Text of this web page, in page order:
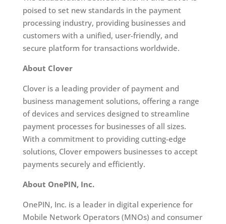
poised to set new standards in the payment
processing industry, providing businesses and
customers with a unified, user-friendly, and
secure platform for transactions worldwide.
About Clover
Clover is a leading provider of payment and
business management solutions, offering a range
of devices and services designed to streamline
payment processes for businesses of all sizes.
With a commitment to providing cutting-edge
solutions, Clover empowers businesses to accept
payments securely and efficiently.
About OnePIN, Inc.
OnePIN, Inc. is a leader in digital experience for
Mobile Network Operators (MNOs) and consumer